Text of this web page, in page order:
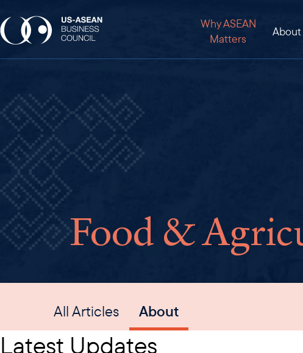
Why ASEAN
Matters
About
Food &
All Articles About
Latest Updates